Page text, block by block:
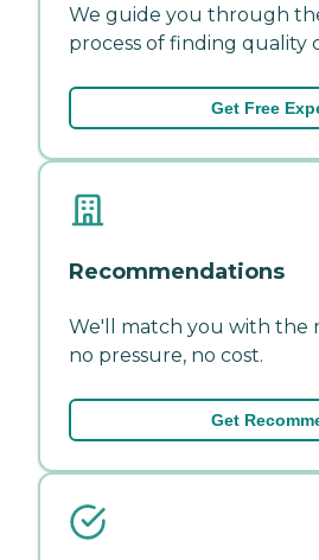
We guide you through
process of finding quality
Get Free
Recommendations
We'll match you with the
no pressure, no cost.
Get